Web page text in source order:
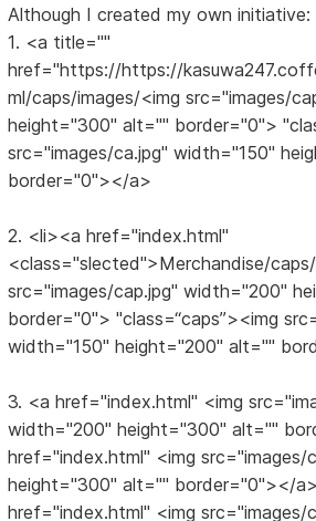
Although I created my own initiative:
1. <a title=""
href="https://https://
ml/caps/images/<img src="images/
height="300" alt="" border="0">
src="images/ca.jpg" width="150"
border="0"></a>
2. <li><a href="index.html"
<class="slected">Merchandise/
src="images/cap.jpg" width="200"
border="0"> "class=“caps”><img
width="150" height="200" alt=""
3. <a href="index.html" <img
width="200" height="300" alt=""
href="index.html" <img
height="300" alt="" border="0"></
href="index.html" <img